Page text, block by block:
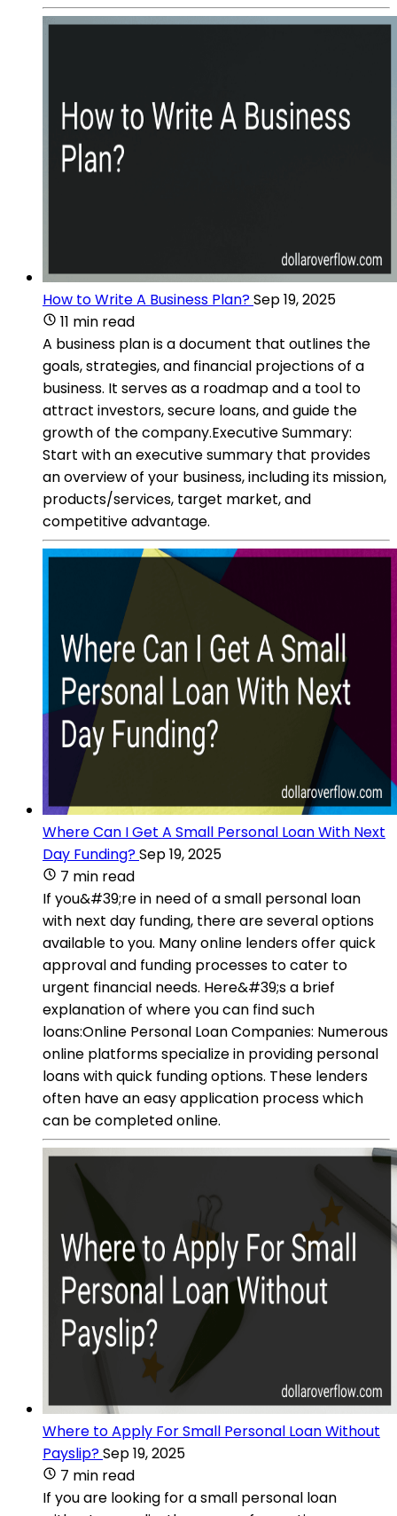
How to Write A Business Plan?Sep 19, 2025
11 min read
A business plan is a document that outlines the
goals, strategies, and financial projections of a
business. It serves as a roadmap and a tool to
attract investors, secure loans, and guide the
growth of the company.Executive Summary:
Start with an executive summary that provides
an overview of your business, including its mission,
products/services, target market, and
competitive advantage.
Where Can I Get A Small Personal Loan With Next
Day Funding?Sep 19, 2025
7 min read
If you&#39;re in need of a small personal loan
with next day funding, there are several options
available to you. Many online lenders offer quick
approval and funding processes to cater to
urgent financial needs. Here&#39;s a brief
explanation of where you can find such
loans:Online Personal Loan Companies: Numerous
online platforms specialize in providing personal
loans with quick funding options. These lenders
often have an easy application process which
can be completed online.
Where to Apply For Small Personal Loan Without
Payslip?Sep 19, 2025
7 min read
If you are looking for a small personal loan